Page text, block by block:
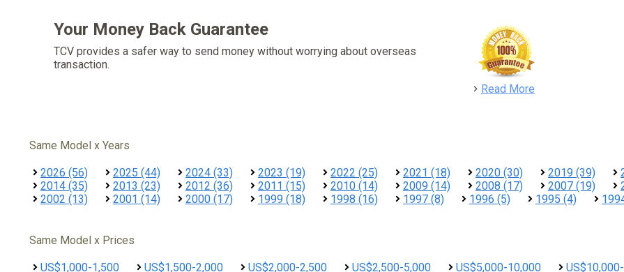
Your Money Back Guarantee
TCV provides a safer way to send money without worrying about overseas
transaction.
Read More
Same Model x Years
2026 (56) 2025 (44) 2024 (33) 2023 (19) 2022 (25) 2021 (18) 2020 (30) 2019 (39)
2014 (35)
2013 (23) 2012 (36) 2011 (15) 2010 (14) 2009 (14) 2008 (17) 2007 (19)
2002 (13)
2001 (14) 2000 (17) 1999 (18) 1998 (16) 1997 (8) 1996 (5) 1995 (4)
Same Model x Prices
US$1,000-1,500 US$1,500-2,000 US$2,000-2,500 US$2,500-5,000 US$5,000-10,000